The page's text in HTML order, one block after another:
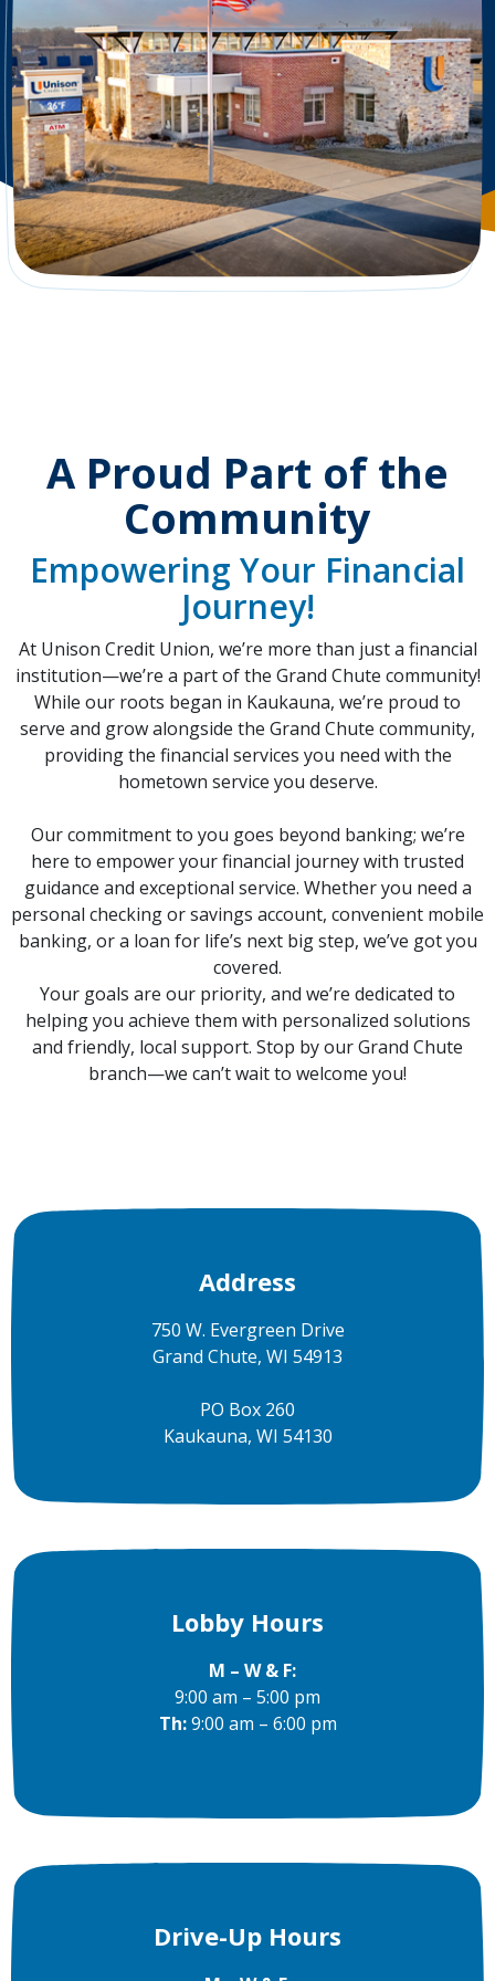
A Proud Part of the
Community
Empowering Your Financial
Journey!
At Unison Credit Union, we’re more than just a financial
institution—we’re a part of the Grand Chute community!
While our roots began in Kaukauna, we’re proud to
serve and grow alongside the Grand Chute community,
providing the financial services you need with the
hometown service you deserve.
Our commitment to you goes beyond banking; we’re
here to empower your financial journey with trusted
guidance and exceptional service. Whether you need a
personal checking or savings account, convenient mobile
banking, or a loan for life’s next big step, we’ve got you
covered.
Your goals are our priority, and we’re dedicated to
helping you achieve them with personalized solutions
and friendly, local support. Stop by our Grand Chute
branch—we can’t wait to welcome you!
Address
750 W. Evergreen Drive
Grand Chute, WI 54913
PO Box 260
Kaukauna, WI 54130
Lobby Hours
M – W & F:
9:00 am – 5:00 pm
Th:9:00 am – 6:00 pm
Drive-Up Hours